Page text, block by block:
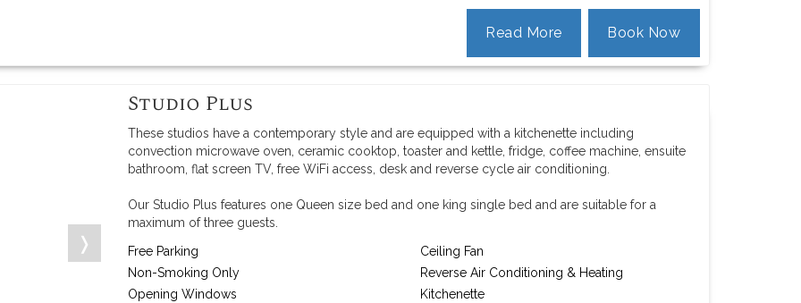
Book Now
Read More
❭
Studio Plus
These studios have a contemporary style and are equipped with a kitchenette including
convection microwave oven, ceramic cooktop, toaster and kettle, fridge, coffee machine, ensuite
bathroom, flat screen TV, free WiFi access, desk and reverse cycle air conditioning.
Our Studio Plus features one Queen size bed and one king single bed and are suitable for a
maximum of three guests.
Free Parking
Non-Smoking Only
Opening Windows
Ceiling Fan
Reverse Air Conditioning & Heating
Kitchenette